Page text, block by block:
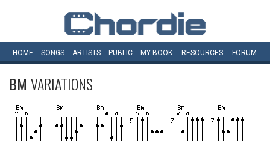
HOME SONGS ARTISTS PUBLIC MY BOOK RESOURCES FORUM
BM VARIATIONS